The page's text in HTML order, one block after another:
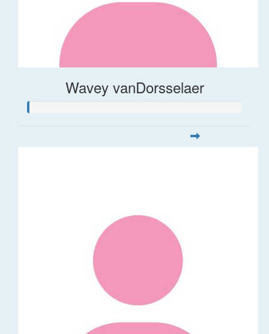
Wavey vanDorsselaer